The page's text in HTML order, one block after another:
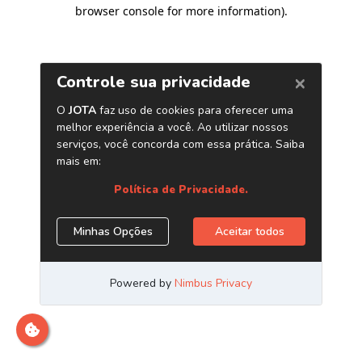
browser console for more information).